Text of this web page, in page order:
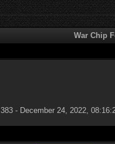
War Chip
383 - December 24, 2022,